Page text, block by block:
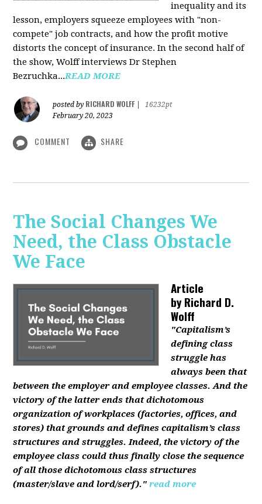
inequality and its
lesson, employers squeeze employees with "non-
compete" job contracts, and how the profit motive
distorts the concept of insurance. In the second half of
the show, Wolff interviews Dr Stephen
Bezruchka...READ MORE
posted by RICHARD WOLFF
16232pt
February 20, 2023
COMMENT SHARE
The Social Changes We
Need, the Class Obstacle
We Face
Article
byRichard D.
Wolff
"Capitalism’s
defining class
struggle has
always been that
between the employer and employee classes. And the
victory of the latter ends that dichotomous
organization of workplaces (factories, offices, and
stores) that grounds and defines capitalism’s class
structures and struggles. Indeed, the victory of the
employee class could thus finally close the sequence
of all those dichotomous class structures
(master/slave and lord/serf)." read more